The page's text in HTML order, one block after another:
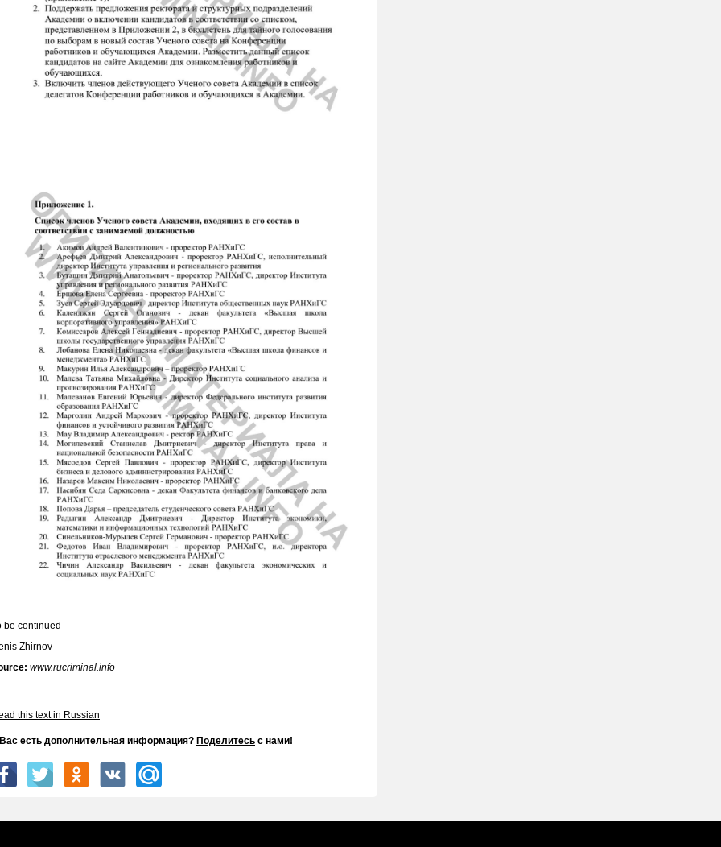
be continued
Zhirnov
www.rucriminal.info
this text in Russian
есть дополнительная информация? Поделитесь с нами!